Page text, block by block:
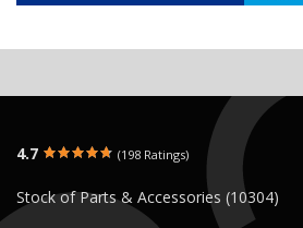
4.7 (198 Ratings)
Stock of Parts & Accessories (10304)